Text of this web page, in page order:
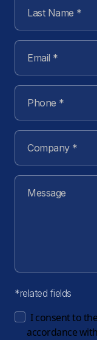
*related fields
I consent to
accordance